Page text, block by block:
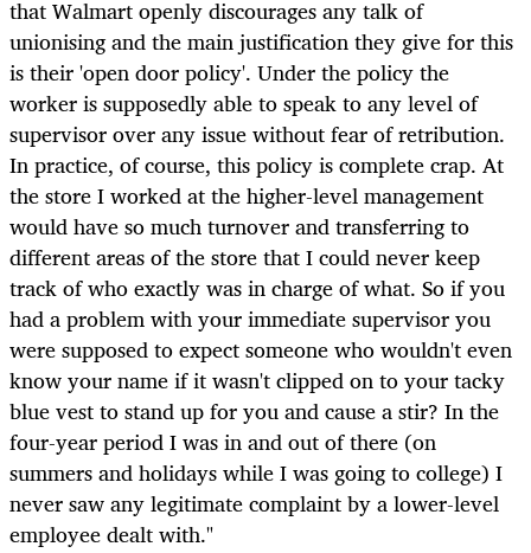
that Walmart openly discourages any talk of
unionising and the main justification they give for this
is their 'open door policy'. Under the policy the
worker is supposedly able to speak to any level of
supervisor over any issue without fear of retribution.
In practice, of course, this policy is complete crap. At
the store I worked at the higher-level management
would have so much turnover and transferring to
different areas of the store that I could never keep
track of who exactly was in charge of what. So if you
had a problem with your immediate supervisor you
were supposed to expect someone who wouldn't even
know your name if it wasn't clipped on to your tacky
blue vest to stand up for you and cause a stir? In the
four-year period I was in and out of there (on
summers and holidays while I was going to college) I
never saw any legitimate complaint by a lower-level
employee dealt with."